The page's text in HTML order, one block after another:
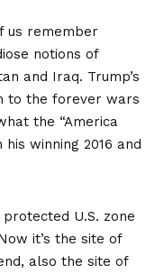
us remember
notions of
and Iraq. Trump’s
to the forever wars
the “America
his winning 2016 and
U.S. zone
it’s the site of
also the site of